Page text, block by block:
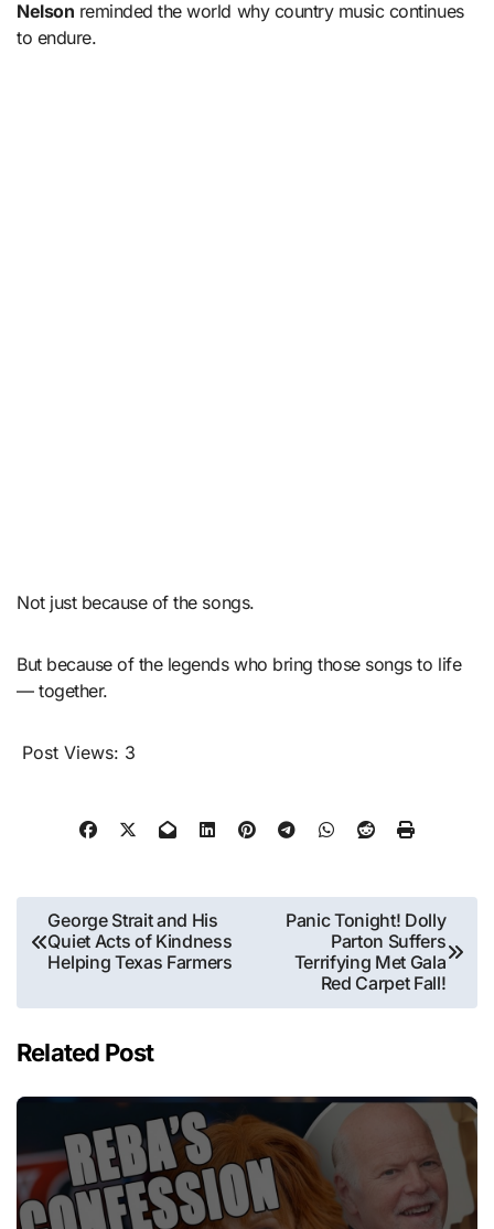
Nelson reminded the world why country music continues
to endure.
Not just because of the songs.
But because of the legends who bring those songs to life
— together.
Post Views: 3
Post
navigation
George Strait and His
Quiet Acts of Kindness
Helping Texas Farmers
Panic Tonight! Dolly
Parton Suffers
Terrifying Met Gala
Red Carpet Fall!
Related Post